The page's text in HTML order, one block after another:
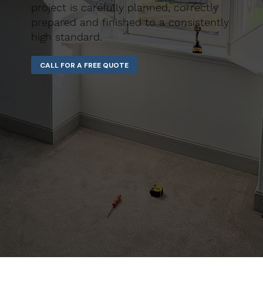
project is carefully planned, correctly
prepared and finished to a consistently
high standard.
CALL FOR A FREE QUOTE